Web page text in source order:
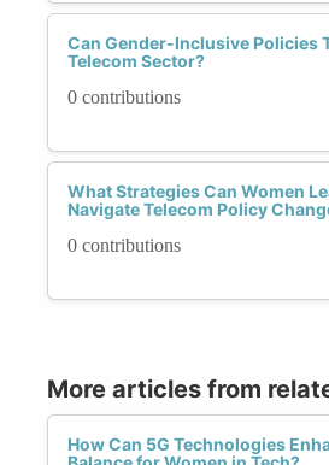
Can Gender-Inclusive Policies
Telecom Sector?
0 contributions
What Strategies Can Women
Navigate Telecom Policy
0 contributions
More articles from
How Can 5G Technologies